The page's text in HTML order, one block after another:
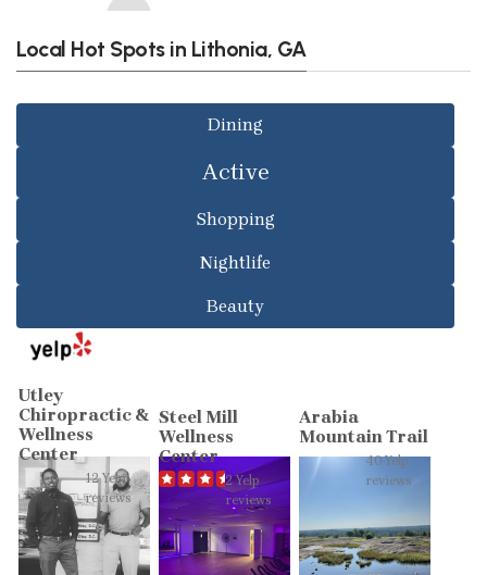
Local Hot Spots in Lithonia, GA
Dining
Active
Shopping
Nightlife
Beauty
Utley
Chiropractic &
Wellness
Center
12 Yelp
reviews
Steel Mill
Wellness
Center
2 Yelp
reviews
Arabia
Mountain Trail
40 Yelp
reviews